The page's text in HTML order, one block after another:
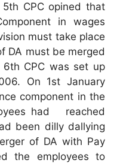
CPC opined that
in wages
must take place
DA must be merged
CPC was set up
On 1st January
component in the
had reached
been dilly dallying
of DA with Pay
the employees to